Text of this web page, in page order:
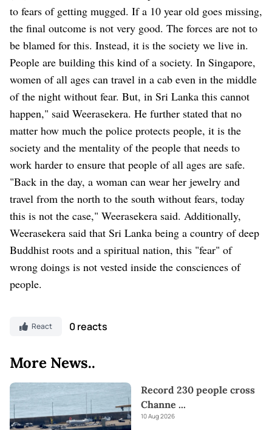
to fears of getting mugged. If a 10 year old goes missing,
the final outcome is not very good. The forces are not to
be blamed for this. Instead, it is the society we live in.
People are building this kind of a society. In Singapore,
women of all ages can travel in a cab even in the middle
of the night without fear. But, in Sri Lanka this cannot
happen," said Weerasekera. He further stated that no
matter how much the police protects people, it is the
society and the mentality of the people that needs to
work harder to ensure that people of all ages are safe.
"Back in the day, a woman can wear her jewelry and
travel from the north to the south without fears, today
this is not the case," Weerasekera said. Additionally,
Weerasekera said that Sri Lanka being a country of deep
Buddhist roots and a spiritual nation, this "fear" of
wrong doings is not vested inside the consciences of
people.
React 0 reacts
More News..
Record 230 people cross
Channe ...
10 Aug 2026